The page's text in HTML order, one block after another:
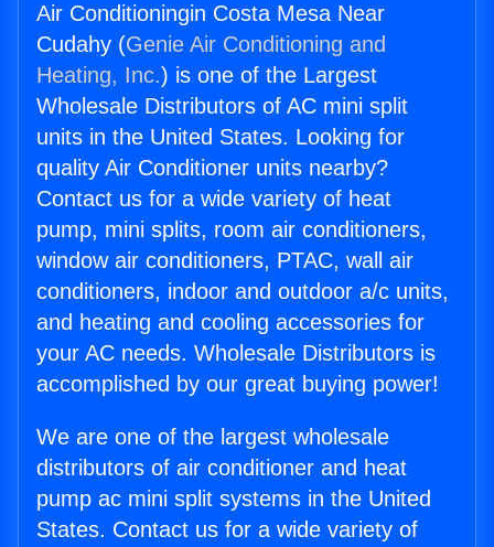
Air Conditioningin Costa Mesa Near
Cudahy (Genie Air Conditioning and
Heating, Inc.) is one of the Largest
Wholesale Distributors of AC mini split
units in the United States. Looking for
quality Air Conditioner units nearby?
Contact us for a wide variety of heat
pump, mini splits, room air conditioners,
window air conditioners, PTAC, wall air
conditioners, indoor and outdoor a/c units,
and heating and cooling accessories for
your AC needs. Wholesale Distributors is
accomplished by our great buying power!
We are one of the largest wholesale
distributors of air conditioner and heat
pump ac mini split systems in the United
States. Contact us for a wide variety of